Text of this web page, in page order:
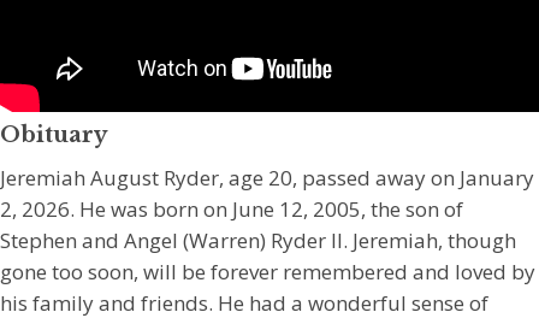
Obituary
Jeremiah August Ryder, age 20, passed away on January
2, 2026. He was born on June 12, 2005, the son of
Stephen and Angel (Warren) Ryder II. Jeremiah, though
gone too soon, will be forever remembered and loved by
his family and friends. He had a wonderful sense of